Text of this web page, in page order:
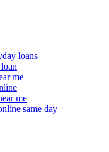
loans
me
me
same day